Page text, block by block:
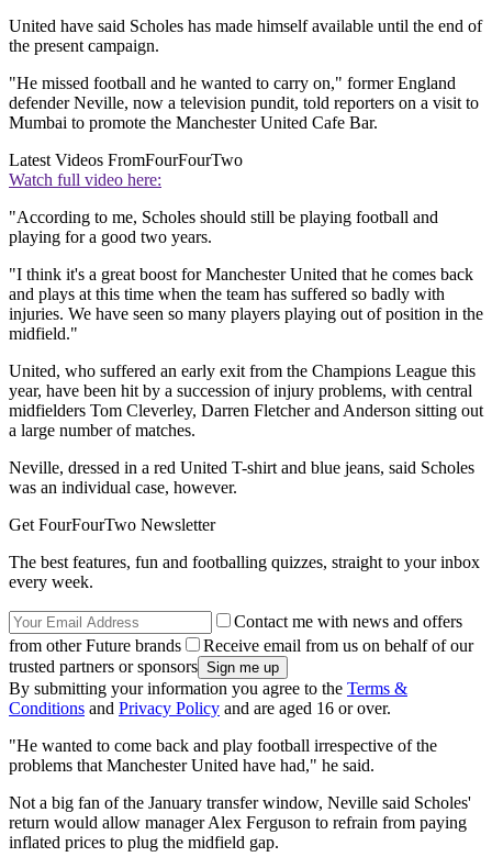
United have said Scholes has made himself available until the end of
the present campaign.
"He missed football and he wanted to carry on," former England
defender Neville, now a television pundit, told reporters on a visit to
Mumbai to promote the Manchester United Cafe Bar.
Latest Videos FromFourFourTwo
Watch full video here:
"According to me, Scholes should still be playing football and
playing for a good two years.
"I think it's a great boost for Manchester United that he comes back
and plays at this time when the team has suffered so badly with
injuries. We have seen so many players playing out of position in the
midfield."
United, who suffered an early exit from the Champions League this
year, have been hit by a succession of injury problems, with central
midfielders Tom Cleverley, Darren Fletcher and Anderson sitting out
a large number of matches.
Neville, dressed in a red United T-shirt and blue jeans, said Scholes
was an individual case, however.
Get FourFourTwo Newsletter
The best features, fun and footballing quizzes, straight to your inbox
every week.
Contact me with news and offers
from other Future brands
Receive email from us on behalf of our
trusted partners or sponsors
By submitting your information you agree to the Terms &
Conditions and Privacy Policy and are aged 16 or over.
"He wanted to come back and play football irrespective of the
problems that Manchester United have had," he said.
Not a big fan of the January transfer window, Neville said Scholes'
return would allow manager Alex Ferguson to refrain from paying
inflated prices to plug the midfield gap.